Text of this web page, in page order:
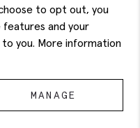
to opt out, you
features and your
you. More information
MANAGE